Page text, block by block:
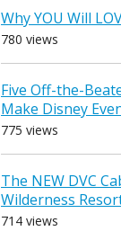
Why YOU Will
780 views
Five Off-the-
Make Disney
775 views
The NEW DVC
Wilderness
714 views